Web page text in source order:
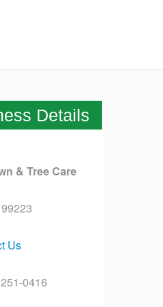
Details
& Tree Care
Us
0416